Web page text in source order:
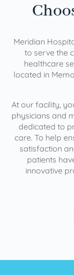
Meridian
to serve the
healthcare
located in
At our facility,
physicians and
dedicated to
care. To help
satisfaction
patients
innovative